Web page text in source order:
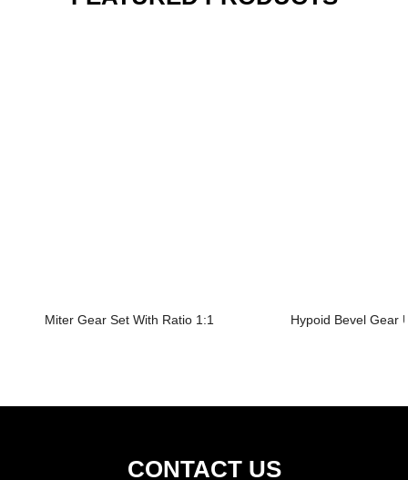
Miter Gear Set With Ratio 1:1 Hypoid Bevel Gear
CONTACT US